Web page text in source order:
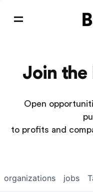
Join the
Open
to profits and
jobs
organizations